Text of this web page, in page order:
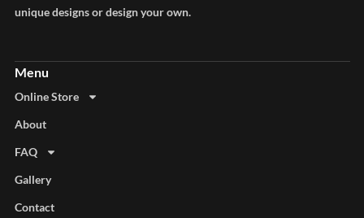
unique designs or design your own.
Online Store
About
FAQ
Gallery
Contact